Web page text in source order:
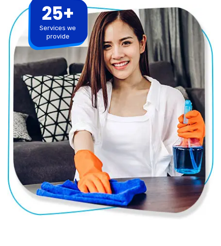
25+
Services we
provide